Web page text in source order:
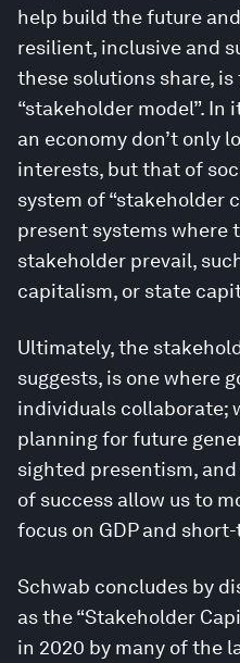
help build the future
resilient, inclusive and
these solutions share,
“stakeholder model”. In
an economy don’t only
interests, but that of
system of “stakeholder
present systems where
stakeholder prevail,
capitalism, or state
Ultimately, the
suggests, is one where
individuals collaborate;
planning for future
sighted presentism,
of success allow us to
focus on GDP and
Schwab concludes by
as the “Stakeholder
in 2020 by many of the